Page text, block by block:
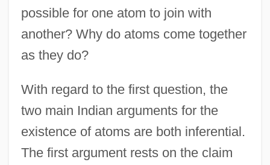
possible for one atom to join with
another? Why do atoms come together
as they do?
With regard to the first question, the
two main Indian arguments for the
existence of atoms are both inferential.
The first argument rests on the claim